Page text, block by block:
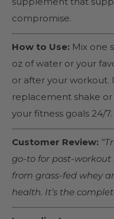
compromise.
How to Use: Mix one
oz of water or your
or after your workout.
replacement shake
your fitness goals 24/7.
Customer Review:
go-to for post-workout
from grass-fed whey
health. It’s the